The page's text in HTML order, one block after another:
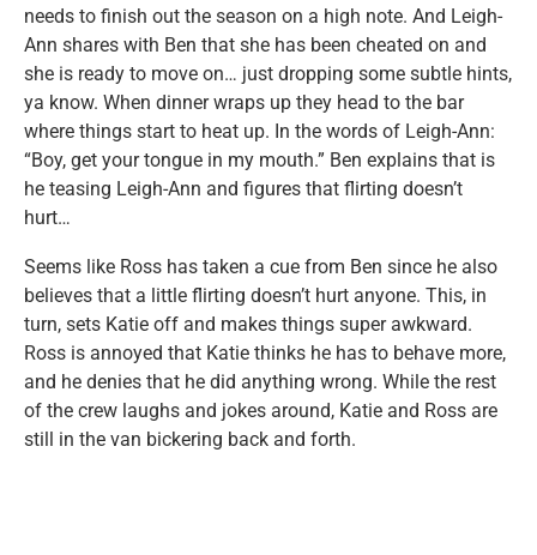
needs to finish out the season on a high note. And Leigh-
Ann shares with Ben that she has been cheated on and
she is ready to move on… just dropping some subtle hints,
ya know. When dinner wraps up they head to the bar
where things start to heat up. In the words of Leigh-Ann:
“Boy, get your tongue in my mouth.” Ben explains that is
he teasing Leigh-Ann and figures that flirting doesn’t
hurt…
Seems like Ross has taken a cue from Ben since he also
believes that a little flirting doesn’t hurt anyone. This, in
turn, sets Katie off and makes things super awkward.
Ross is annoyed that Katie thinks he has to behave more,
and he denies that he did anything wrong. While the rest
of the crew laughs and jokes around, Katie and Ross are
still in the van bickering back and forth.